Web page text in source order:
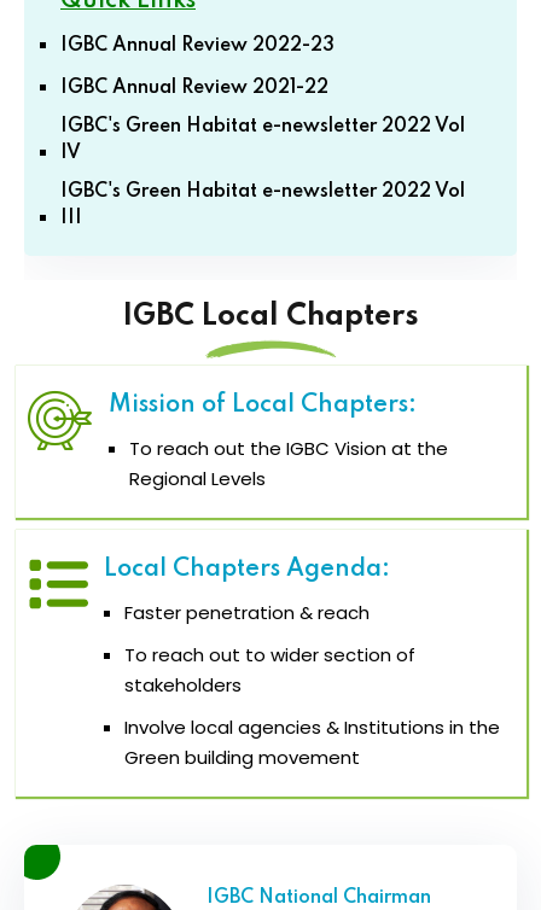
IGBC Annual Review 2022-23
IGBC Annual Review 2021-22
IGBC's Green Habitat e-newsletter 2022 Vol
IV
IGBC's Green Habitat e-newsletter 2022 Vol
III
IGBC Local Chapters
Mission of Local Chapters:
To reach out the IGBC Vision at the
Regional Levels
Local Chapters Agenda:
Faster penetration & reach
To reach out to wider section of
stakeholders
Involve local agencies & Institutions in the
Green building movement
IGBC National Chairman